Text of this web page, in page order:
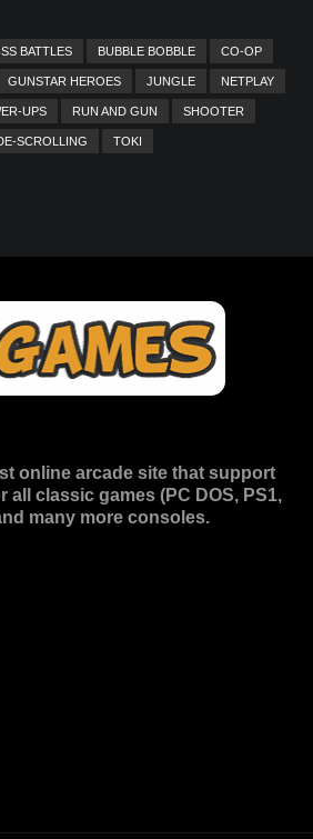
BATTLES BUBBLE BOBBLE CO-OP
GUNSTAR HEROES JUNGLE NETPLAY
UPS RUN AND GUN SHOOTER
SCROLLING TOKI
online arcade site that support
all classic games (PC DOS, PS1,
many more consoles.